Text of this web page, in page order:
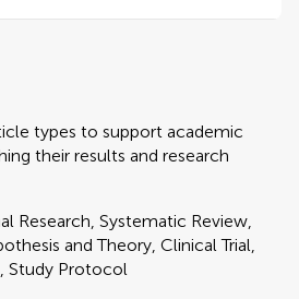
types to support academic
their results and research
Research, Systematic Review,
and Theory, Clinical Trial,
Study Protocol